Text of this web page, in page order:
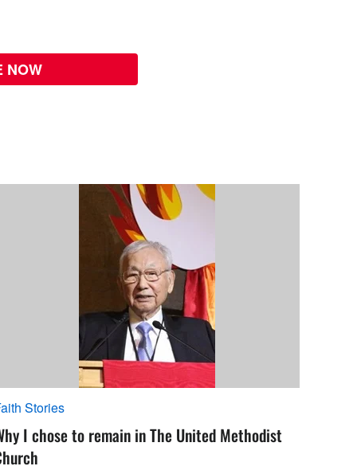
NOW
Stories
I chose to remain in The United Methodist